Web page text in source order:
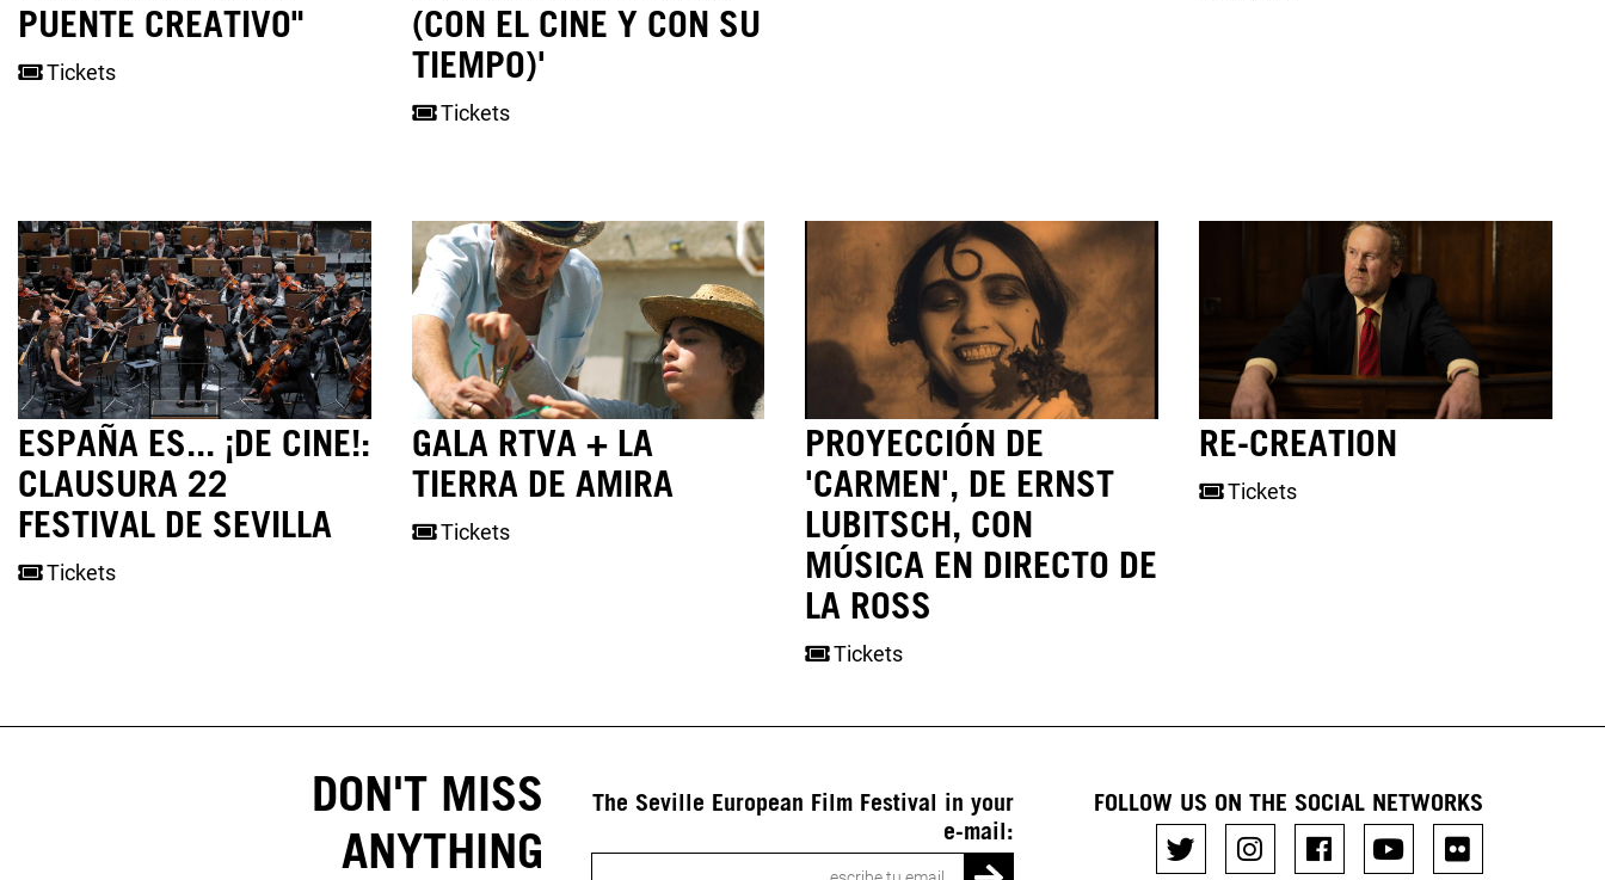
PUENTE CREATIVO"
Tickets
(CON EL CINE Y CON SU
TIEMPO)'
Tickets
ESPAÑA ES... ¡DE CINE!:
CLAUSURA 22
FESTIVAL DE SEVILLA
Tickets
GALA RTVA + LA
TIERRA DE AMIRA
Tickets
PROYECCIÓN DE
'CARMEN', DE ERNST
LUBITSCH, CON
MÚSICA EN DIRECTO DE
LA ROSS
Tickets
RE-CREATION
Tickets
DON'T MISS
ANYTHING
The Seville European Film Festival in your
e-mail:
FOLLOW US ON THE SOCIAL NETWORKS